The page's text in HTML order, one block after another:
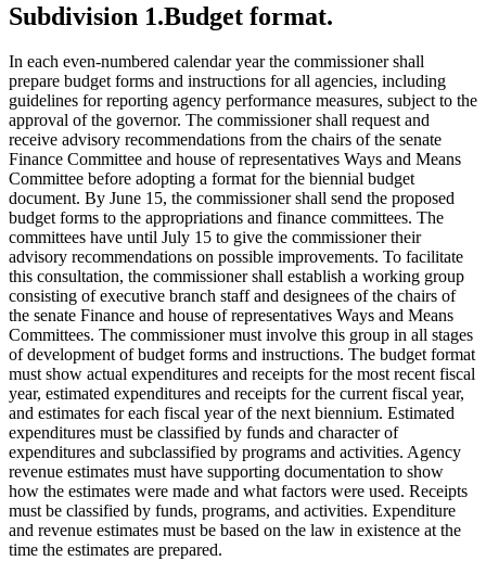
Subdivision 1.Budget format.
In each even-numbered calendar year the commissioner shall
prepare budget forms and instructions for all agencies, including
guidelines for reporting agency performance measures, subject to the
approval of the governor. The commissioner shall request and
receive advisory recommendations from the chairs of the senate
Finance Committee and house of representatives Ways and Means
Committee before adopting a format for the biennial budget
document. By June 15, the commissioner shall send the proposed
budget forms to the appropriations and finance committees. The
committees have until July 15 to give the commissioner their
advisory recommendations on possible improvements. To facilitate
this consultation, the commissioner shall establish a working group
consisting of executive branch staff and designees of the chairs of
the senate Finance and house of representatives Ways and Means
Committees. The commissioner must involve this group in all stages
of development of budget forms and instructions. The budget format
must show actual expenditures and receipts for the most recent fiscal
year, estimated expenditures and receipts for the current fiscal year,
and estimates for each fiscal year of the next biennium. Estimated
expenditures must be classified by funds and character of
expenditures and subclassified by programs and activities. Agency
revenue estimates must have supporting documentation to show
how the estimates were made and what factors were used. Receipts
must be classified by funds, programs, and activities. Expenditure
and revenue estimates must be based on the law in existence at the
time the estimates are prepared.